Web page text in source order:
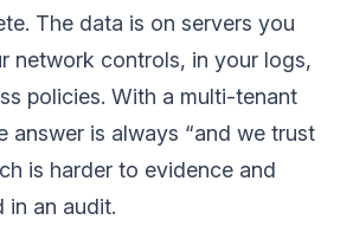
The data is on servers you
network controls, in your logs,
policies. With a multi-tenant
answer is always “and we trust
is harder to evidence and
in an audit.